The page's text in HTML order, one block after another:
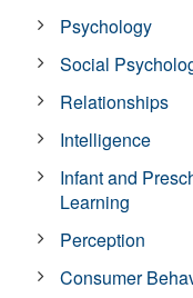
Psychology
Social
Relationships
Intelligence
Infant and
Learning
Perception
Consumer